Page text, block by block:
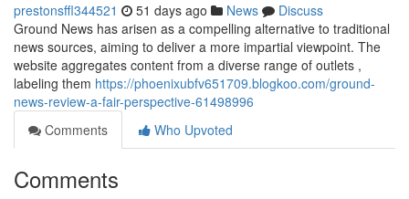
prestonsffl344521 51 days ago News
Discuss
Ground News has arisen as a compelling alternative to traditional
news sources, aiming to deliver a more impartial viewpoint. The
website aggregates content from a diverse range of outlets ,
labeling them https://phoenixubfv651709.blogkoo.com/ground-
news-review-a-fair-perspective-61498996
Comments
Who Upvoted
Comments